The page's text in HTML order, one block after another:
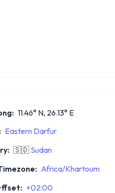
11.46° N, 26.13° E
Eastern Darfur
🇸🇩 Sudan
Africa/Khartoum
+02:00